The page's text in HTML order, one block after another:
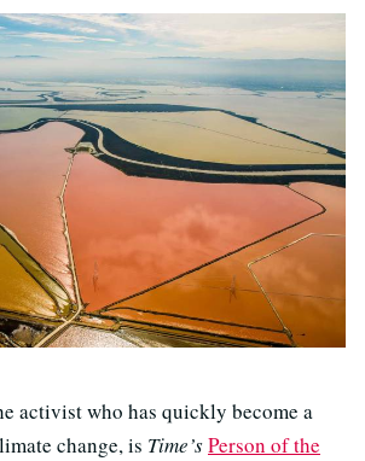
activist who has quickly become a
change, is Time’sPerson of the